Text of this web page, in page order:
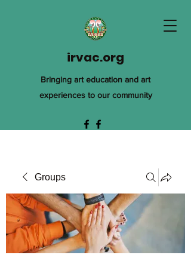
irvac.org
Bringing art education and art
experiences to our community
Groups